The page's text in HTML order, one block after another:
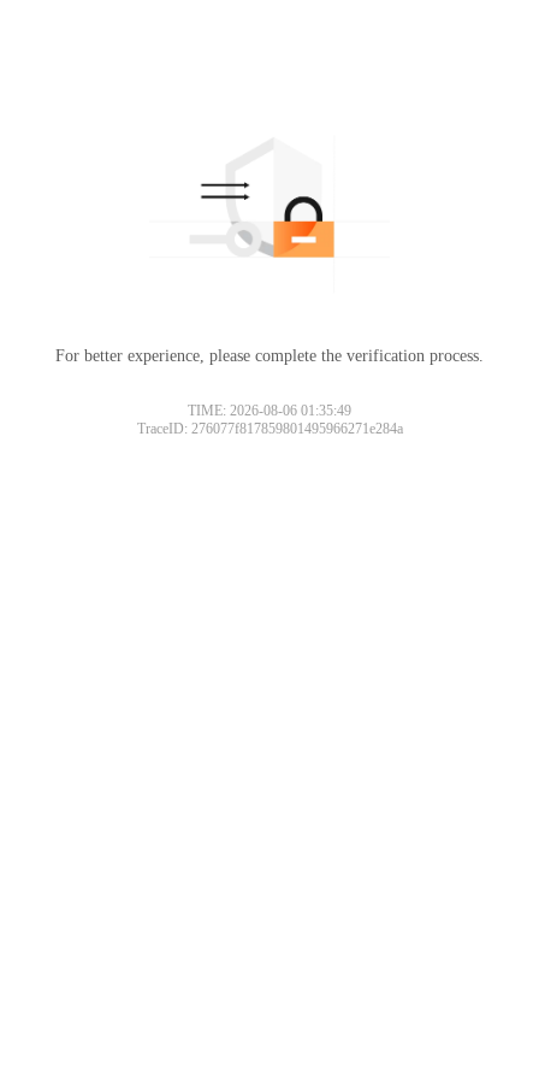
For better experience, please complete the verification process.
TIME: 2026-08-06 01:35:49
TraceID: 276077f817859801495966271e284a